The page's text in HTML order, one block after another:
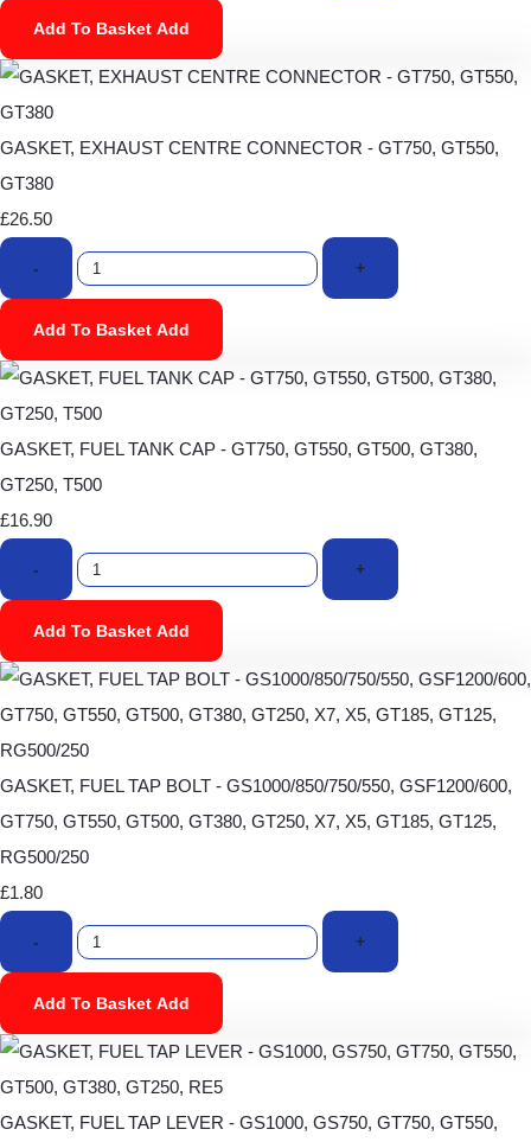
Add To Basket Add
GASKET, EXHAUST CENTRE CONNECTOR - GT750, GT550,
GT380
£26.50
- +
Add To Basket Add
GASKET, FUEL TANK CAP - GT750, GT550, GT500, GT380,
GT250, T500
£16.90
- +
Add To Basket Add
GASKET, FUEL TAP BOLT - GS1000/850/750/550, GSF1200/600,
GT750, GT550, GT500, GT380, GT250, X7, X5, GT185, GT125,
RG500/250
£1.80
- +
Add To Basket Add
GASKET, FUEL TAP LEVER - GS1000, GS750, GT750, GT550,